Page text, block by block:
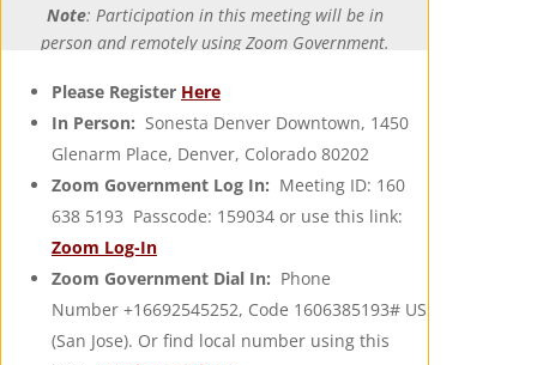
Note: Participation in this meeting will be in
person and remotely using Zoom Government.
Please Register Here
In Person: Sonesta Denver Downtown, 1450
Glenarm Place, Denver, Colorado 80202
Zoom Government Log In: Meeting ID: 160
638 5193 Passcode: 159034 or use this link:
Zoom Log-In
Zoom Government Dial In: Phone
Number +16692545252, Code 1606385193# US
(San Jose). Or find local number using this